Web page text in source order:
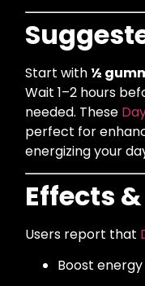
Start with ½
Wait 1–2 hours
needed. These
perfect for
energizing your
Effects
Users report that
Boost